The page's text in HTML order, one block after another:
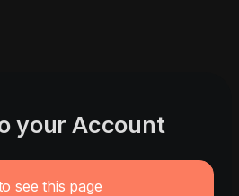
your Account
see this page